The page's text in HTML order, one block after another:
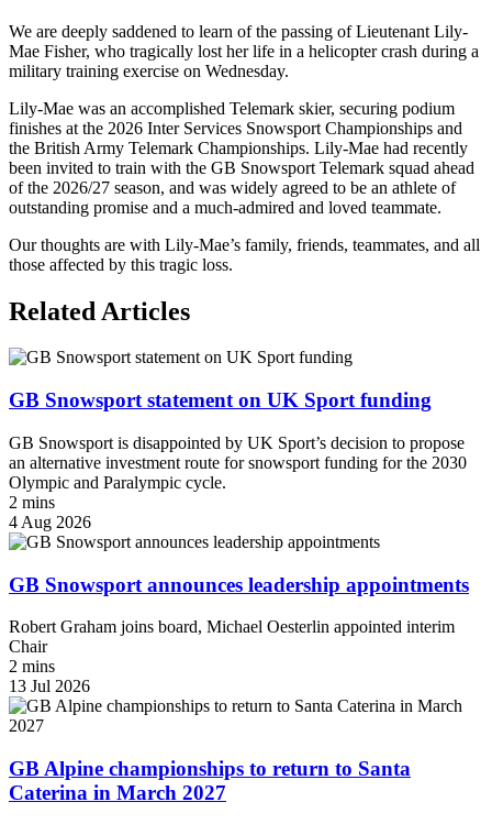
We are deeply saddened to learn of the passing of Lieutenant Lily-
Mae Fisher, who tragically lost her life in a helicopter crash during a
military training exercise on Wednesday.
Lily-Mae was an accomplished Telemark skier, securing podium
finishes at the 2026 Inter Services Snowsport Championships and
the British Army Telemark Championships. Lily-Mae had recently
been invited to train with the GB Snowsport Telemark squad ahead
of the 2026/27 season, and was widely agreed to be an athlete of
outstanding promise and a much-admired and loved teammate.
Our thoughts are with Lily-Mae’s family, friends, teammates, and all
those affected by this tragic loss.
Related Articles
GB Snowsport statement on UK Sport funding
GB Snowsport is disappointed by UK Sport’s decision to propose
an alternative investment route for snowsport funding for the 2030
Olympic and Paralympic cycle.
2 mins
4 Aug 2026
GB Snowsport announces leadership appointments
Robert Graham joins board, Michael Oesterlin appointed interim
Chair
2 mins
13 Jul 2026
GB Alpine championships to return to Santa
Caterina in March 2027